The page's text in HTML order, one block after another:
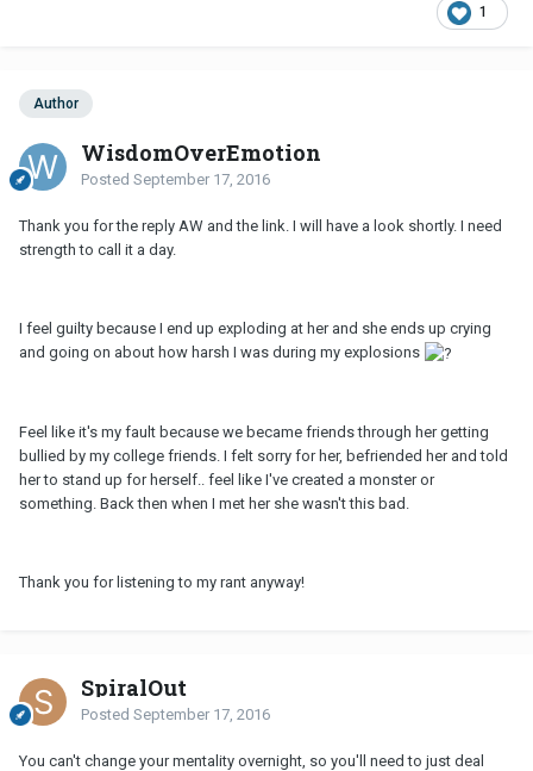
1
Author
WisdomOverEmotion
Posted September 17, 2016
Thank you for the reply AW and the link. I will have a look shortly. I need
strength to call it a day.
I feel guilty because I end up exploding at her and she ends up crying
and going on about how harsh I was during my explosions
Feel like it's my fault because we became friends through her getting
bullied by my college friends. I felt sorry for her, befriended her and told
her to stand up for herself.. feel like I've created a monster or
something. Back then when I met her she wasn't this bad.
Thank you for listening to my rant anyway!
SpiralOut
Posted September 17, 2016
You can't change your mentality overnight, so you'll need to just deal